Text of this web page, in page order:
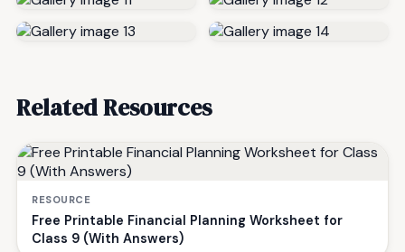
Related Resources
RESOURCE
Free Printable Financial Planning Worksheet for
Class 9 (With Answers)